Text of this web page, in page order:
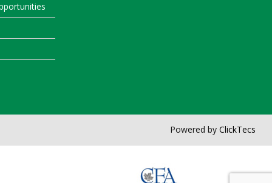
Powered byClickTecs